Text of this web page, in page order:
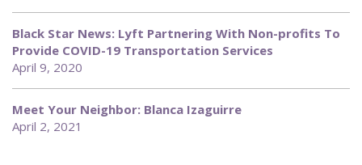
Black Star News: Lyft Partnering With Non-profits To
Provide COVID-19 Transportation Services
April 9, 2020
Meet Your Neighbor: Blanca Izaguirre
April 2, 2021